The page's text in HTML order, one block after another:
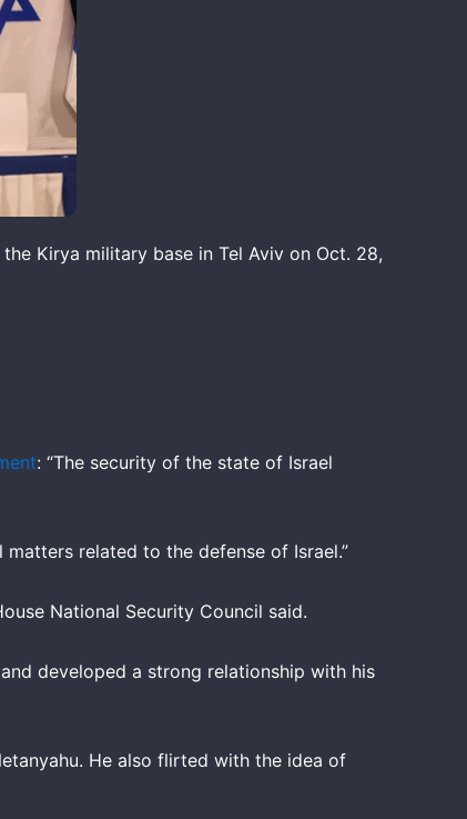
Kirya military base in Tel Aviv on Oct. 28,
: “The security of the state of Israel
related to the defense of Israel.”
National Security Council said.
developed a strong relationship with his
He also flirted with the idea of